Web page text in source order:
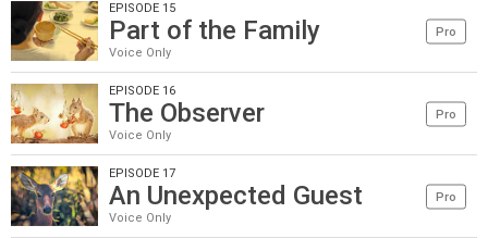
EPISODE 15
Part of the Family
Voice Only
Pro
EPISODE 16
The Observer
Voice Only
Pro
EPISODE 17
An Unexpected Guest
Voice Only
Pro